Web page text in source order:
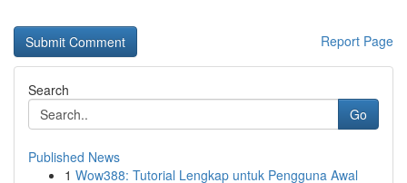
Report Page
Search
Go
Published News
1 Wow388: Tutorial Lengkap untuk Pengguna Awal